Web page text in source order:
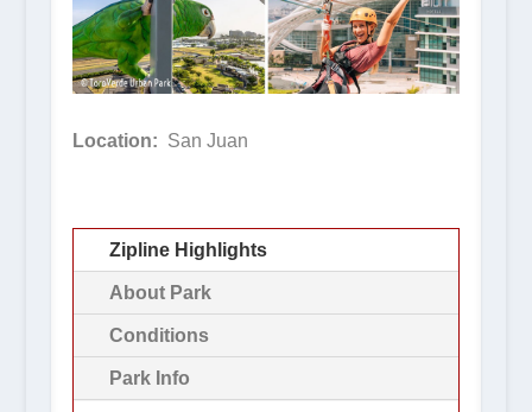
Location: San Juan
Zipline Highlights
About Park
Conditions
Park Info